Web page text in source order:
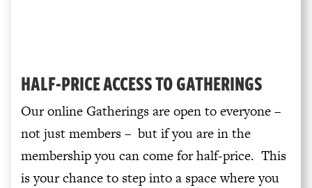
HALF-PRICE ACCESS TO GATHERINGS
Our online Gatherings are open to everyone –
not just members – but if you are in the
membership you can come for half-price. This
is your chance to step into a space where you